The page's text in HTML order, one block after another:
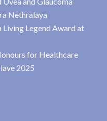
Nethralaya
Legend Award at
for Healthcare
2025